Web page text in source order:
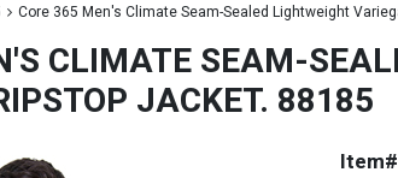
Core 365 Men's Climate Seam-Sealed Lightweight
CLIMATE SEAM-
JACKET. 88185
Item#